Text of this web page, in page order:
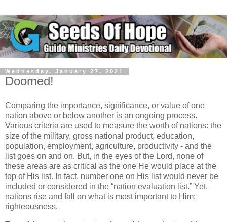
Wednesday, January 27, 2021
Doomed!
Comparing the importance, significance, or value of one
nation above or below another is an ongoing process.
Various criteria are used to measure the worth of nations: the
size of the military, gross national product, education,
population, employment, agriculture, productivity - and the
list goes on and on. But, in the eyes of the Lord, none of
these areas are as critical as the one He would place at the
top of His list. In fact, number one on His list would never be
included or considered in the “nation evaluation list.” Yet,
nations rise and fall on what is most important to Him:
righteousness.